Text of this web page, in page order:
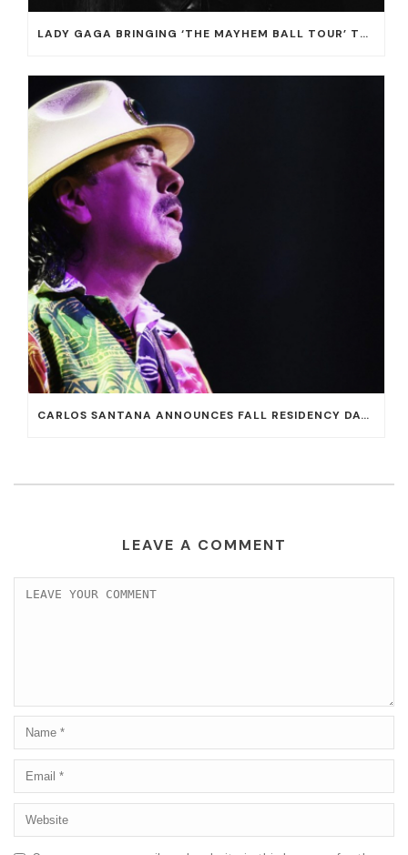
LADY GAGA BRINGING ‘THE MAYHEM BALL TOUR’ TO T-MOBILE ARENA ON JULY 16 AND 18
CARLOS SANTANA ANNOUNCES FALL RESIDENCY DATES AT HOUSE OF BLUES AT MANDALAY BAY
LEAVE A COMMENT